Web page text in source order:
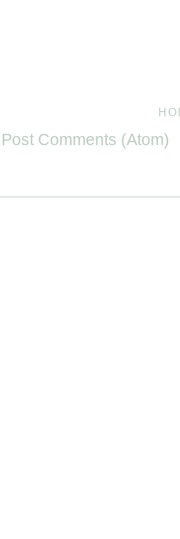
Post Comments (Atom)